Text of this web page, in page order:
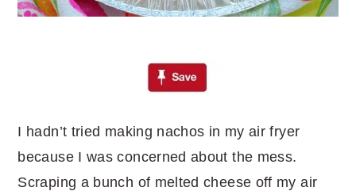
I hadn’t tried making nachos in my air fryer
because I was concerned about the mess.
Scraping a bunch of melted cheese off my air